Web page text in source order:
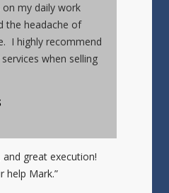
my daily work
the headache of
I highly recommend
when selling
and great execution!
help Mark.”